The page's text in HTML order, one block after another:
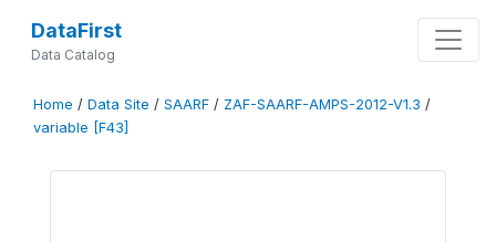
DataFirst
Data Catalog
Home / Data Site / SAARF / ZAF-SAARF-AMPS-2012-V1.3 /
variable [F43]